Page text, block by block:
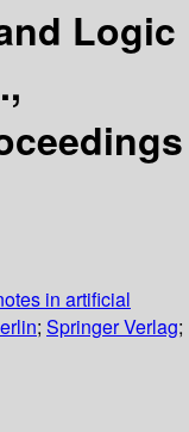
Logic
in artificial
; Springer Verlag;